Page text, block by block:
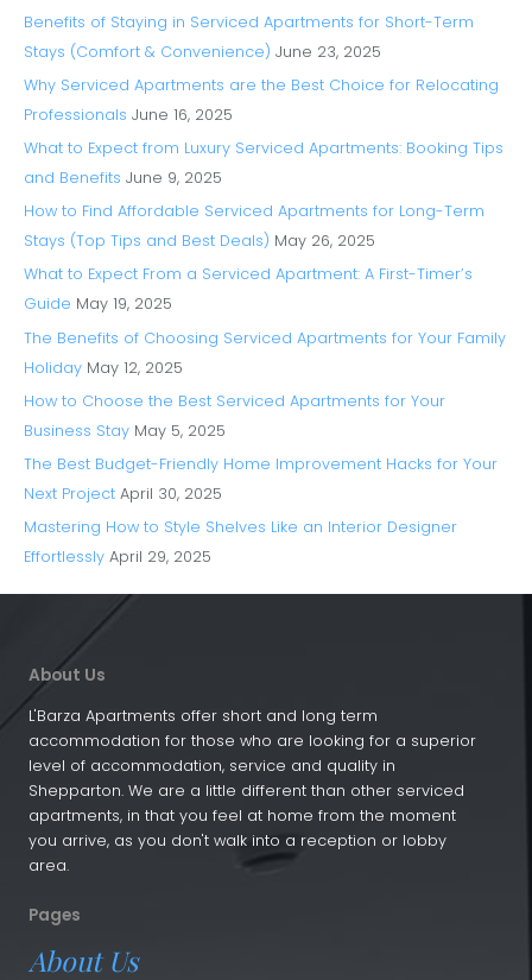
Benefits of Staying in Serviced Apartments for Short-Term
Stays (Comfort & Convenience) June 23, 2025
Why Serviced Apartments are the Best Choice for Relocating
Professionals June 16, 2025
What to Expect from Luxury Serviced Apartments: Booking Tips
and Benefits June 9, 2025
How to Find Affordable Serviced Apartments for Long-Term
Stays (Top Tips and Best Deals) May 26, 2025
What to Expect From a Serviced Apartment: A First-Timer’s
Guide May 19, 2025
The Benefits of Choosing Serviced Apartments for Your Family
Holiday May 12, 2025
How to Choose the Best Serviced Apartments for Your
Business Stay May 5, 2025
The Best Budget-Friendly Home Improvement Hacks for Your
Next Project April 30, 2025
Mastering How to Style Shelves Like an Interior Designer
Effortlessly April 29, 2025
About Us
L'Barza Apartments offer short and long term
accommodation for those who are looking for a superior
level of accommodation, service and quality in
Shepparton. We are a little different than other serviced
apartments, in that you feel at home from the moment
you arrive, as you don't walk into a reception or lobby
area.
Pages
About Us